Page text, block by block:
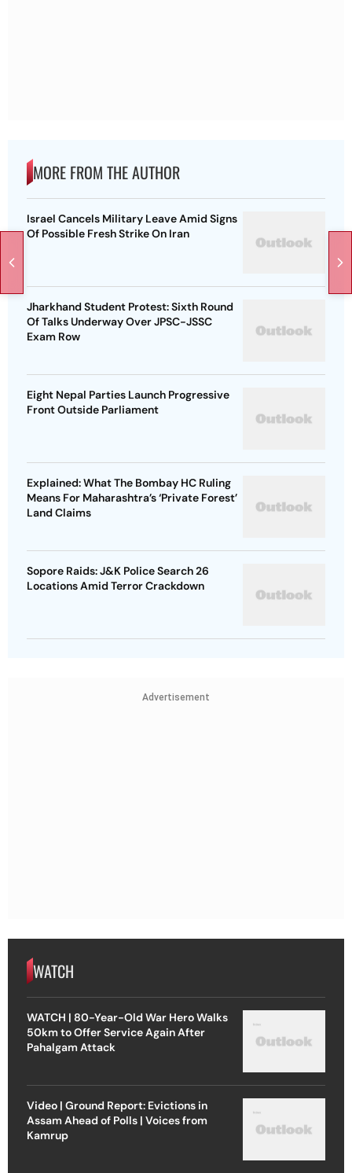
MORE FROM THE AUTHOR
Israel Cancels Military Leave Amid Signs
Of Possible Fresh Strike On Iran
Jharkhand Student Protest: Sixth Round
Of Talks Underway Over JPSC-JSSC
Exam Row
Eight Nepal Parties Launch Progressive
Front Outside Parliament
Explained: What The Bombay HC Ruling
Means For Maharashtra’s ‘Private Forest’
Land Claims
Sopore Raids: J&K Police Search 26
Locations Amid Terror Crackdown
Advertisement
WATCH
WATCH | 80-Year-Old War Hero Walks
50km to Offer Service Again After
Pahalgam Attack
Video | Ground Report: Evictions in
Assam Ahead of Polls | Voices from
Kamrup